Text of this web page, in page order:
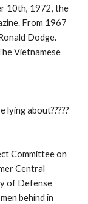
10th, 1972, the
From 1967
Dodge.
Vietnamese
lying about?????
Committee on
Central
of Defense
behind in